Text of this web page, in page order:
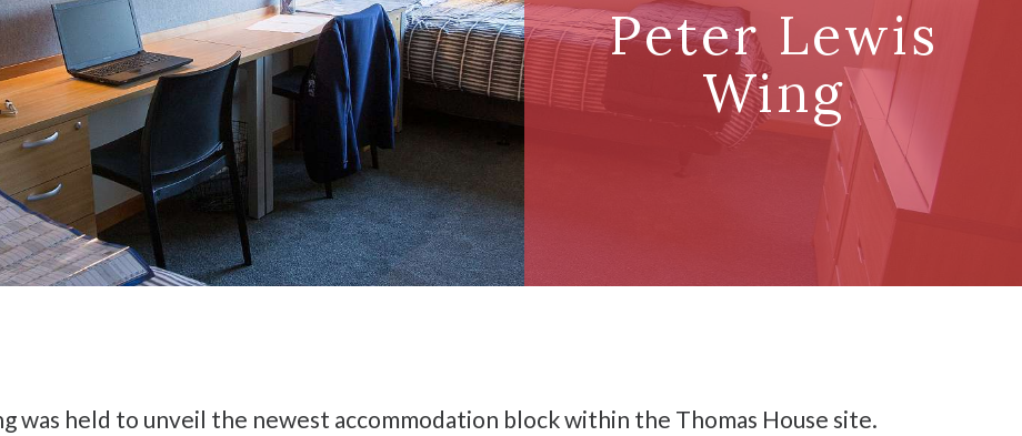
Peter Lewis
Wing
was held to unveil the newest accommodation block within the Thomas House site.